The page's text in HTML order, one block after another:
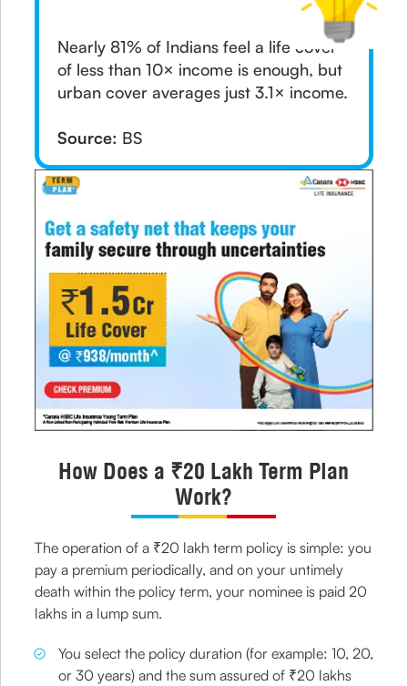
Nearly 81% of Indians feel a life cover
of less than 10× income is enough, but
urban cover averages just 3.1× income.
Source: BS
How Does a ₹20 Lakh Term Plan
Work?
The operation of a ₹20 lakh term policy is simple: you
pay a premium periodically, and on your untimely
death within the policy term, your nominee is paid 20
lakhs in a lump sum.
You select the policy duration (for example: 10, 20,
or 30 years) and the sum assured of ₹20 lakhs